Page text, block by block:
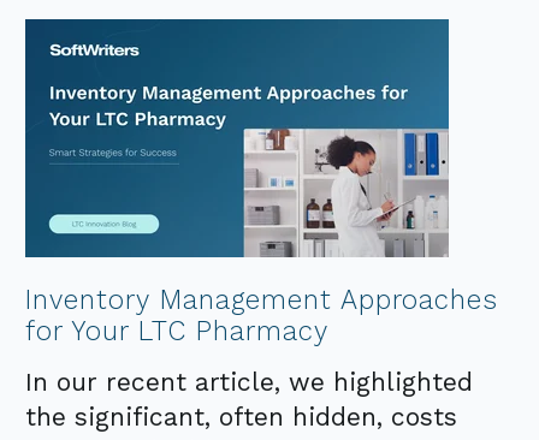
Inventory Management Approaches
for Your LTC Pharmacy
In our recent article, we highlighted
the significant, often hidden, costs